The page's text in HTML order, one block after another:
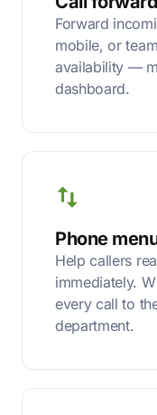
Forward
mobile, or
availability —
dashboard.
Phone
Help callers
immediately.
every call to
department.